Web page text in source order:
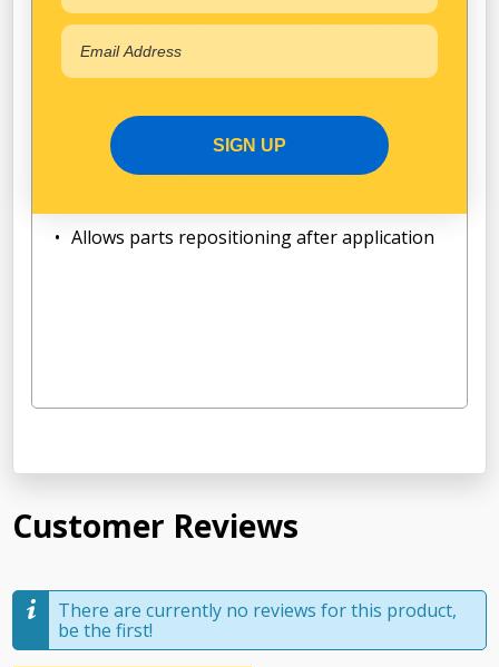
Formulated specifically for metal tapered
pipe thread fittings
Cures rapidly to withstand up to 10,000 PSI
Prevents galling and protects mated
threaded areas from rust and corrosion
Prevents leakage from vibration,
Allows parts repositioning after application
Customer Reviews
There are currently no reviews for this product,
be the first!
SIGN UP